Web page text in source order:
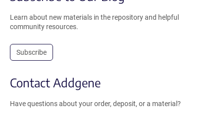
Learn about new materials in the repository and helpful
community resources.
Subscribe
Contact Addgene
Have questions about your order, deposit, or a material?